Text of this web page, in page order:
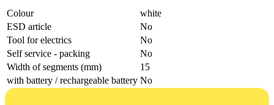
Colour
white
ESD article
No
Tool for electrics
No
Self service - packing
No
Width of segments (mm)
15
with battery / rechargeable battery No